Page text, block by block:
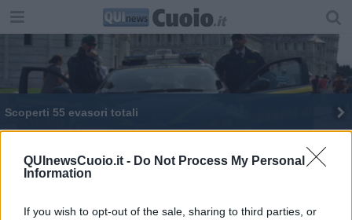
QUInewsCuoio.it - Do Not Process My Personal
Information
If you wish to opt-out of the sale, sharing to third parties, or
Scoperti 55 evasori totali
Melani: "Il discorso di Rossi coincide con il mio
Oltre 600 capi di merce contraffatta sequestrati